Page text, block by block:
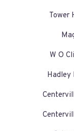
Tower
W O
Hadley